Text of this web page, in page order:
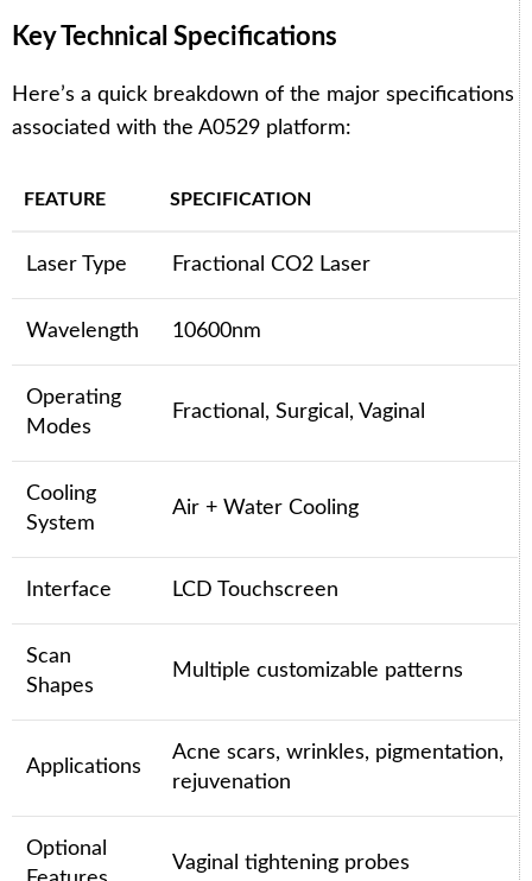
Key Technical Specifications
Here’s a quick breakdown of the major specifications
associated with the A0529 platform:
FEATURE SPECIFICATION
Laser Type Fractional CO2 Laser
Wavelength 10600nm
Operating
Modes
Fractional, Surgical, Vaginal
Cooling
System
Air + Water Cooling
Interface LCD Touchscreen
Scan
Shapes
Multiple customizable patterns
Applications
Acne scars, wrinkles, pigmentation,
rejuvenation
Optional
Vaginal tightening probes